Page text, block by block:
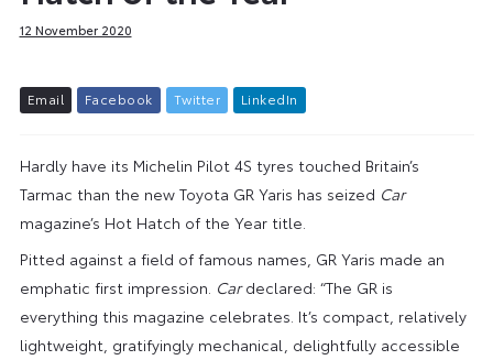
12 November 2020
Email Facebook Twitter L inkedIn
Hardly have its Michelin Pilot 4S tyres touched Britain’s
Tarmac than the new Toyota GR Yaris has seized Car
magazine’s Hot Hatch of the Year title.
Pitted against a field of famous names, GR Yaris made an
emphatic first impression. Cardeclared: “The GR is
everything this magazine celebrates. It’s compact, relatively
lightweight, gratifyingly mechanical, delightfully accessible